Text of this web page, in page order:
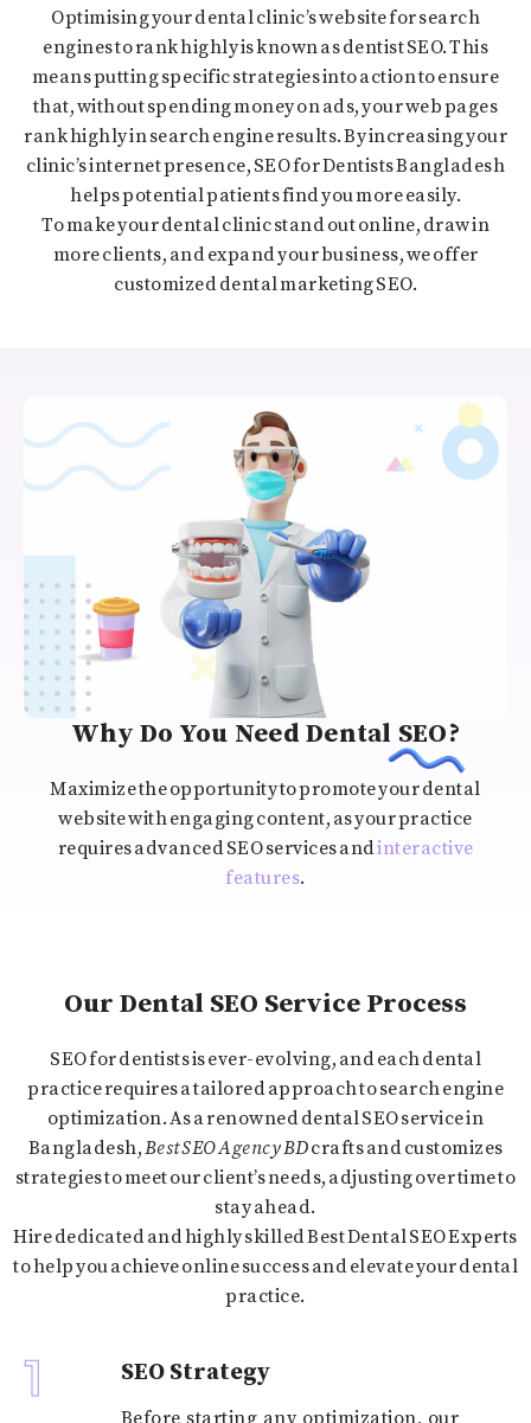
Optimising your dental clinic’s website for search
engines to rank highly is known as dentist SEO. This
means putting specific strategies into action to ensure
that, without spending money on ads, your web pages
rank highly in search engine results. By increasing your
clinic’s internet presence, SEO for Dentists Bangladesh
helps potential patients find you more easily.
To make your dental clinic stand out online, draw in
more clients, and expand your business, we offer
customized dental marketing SEO.
Why Do You Need Dental SEO?
Maximize the opportunity to promote your dental
website with engaging content, as your practice
requires advanced SEO services andinteractive
features.
Our Dental SEO Service Process
SEO for dentists is ever-evolving, and each dental
practice requires a tailored approach to search engine
optimization. As a renowned dental SEO service in
Bangladesh,Best SEO Agency BDcrafts and customizes
strategies to meet our client’s needs, adjusting over time to
stay ahead.
Hire dedicated and highly skilled Best Dental SEO Experts
to help you achieve online success and elevate your dental
practice.
1 SEO Strategy